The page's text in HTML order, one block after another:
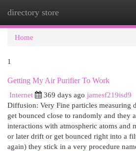
directory store
Home
1
Getting My Air Purifier To Work
Internet
369 days ago jamesf219isd9
Diffusion: Very Fine particles measuring
get bounced close to randomly and they
interactions with atmospheric atoms and
or later drift or get bounced right into a
again) they stick in a very procedure